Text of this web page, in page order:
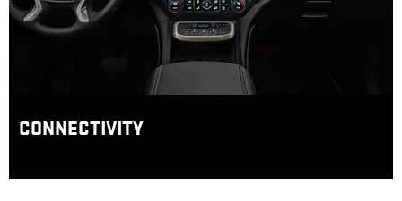
CONNECTIVITY